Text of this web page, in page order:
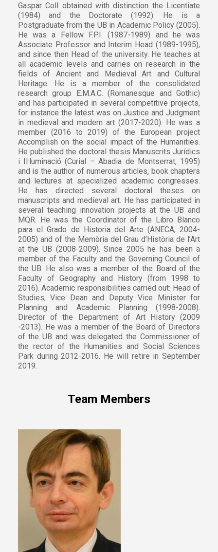
Gaspar Coll obtained with distinction the Licentiate
(1984) and the Doctorate (1992). He is a
Postgraduate from the UB in Academic Policy (2005).
He was a Fellow F.P.I. (1987-1989) and he was
Associate Professor and Interim Head (1989-1995),
and since then Head of the university. He teaches at
all academic levels and carries on research in the
fields of Ancient and Medieval Art and Cultural
Heritage. He is a member of the consolidated
research group E.M.A.C. (Romanesque and Gothic)
and has participated in several competitive projects,
for instance the latest was on Justice and Judgment
in medieval and modern art (2017-2020). He was a
member (2016 to 2019) of the European project
Accomplish on the social impact of the Humanities.
He published the doctoral thesis Manuscrits Jurídics
i Il·luminació (Curial – Abadia de Montserrat, 1995)
and is the author of numerous articles, book chapters
and lectures at specialized academic congresses.
He has directed several doctoral theses on
manuscripts and medieval art. He has participated in
several teaching innovation projects at the UB and
MQR. He was the Coordinator of the Libro Blanco
para el Grado de Historia del Arte (ANECA, 2004-
2005) and of the Memòria del Grau d’Història de l’Art
at the UB (2008-2009). Since 2005 he has been a
member of the Faculty and the Governing Council of
the UB. He also was a member of the Board of the
Faculty of Geography and History (from 1998 to
2016). Academic responsibilities carried out: Head of
Studies, Vice Dean and Deputy Vice Minister for
Planning and Academic Planning (1998-2008).
Director of the Department of Art History (2009
-2013). He was a member of the Board of Directors
of the UB and was delegated the Commissioner of
the rector of the Humanities and Social Sciences
Park during 2012-2016. He will retire in September
2019.
Team Members